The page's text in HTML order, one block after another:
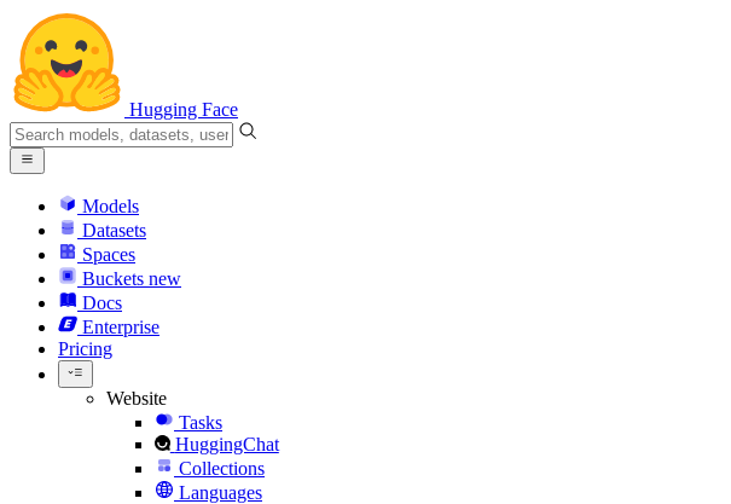
Hugging Face
Models
Datasets
Spaces
Buckets new
Docs
Enterprise
Pricing
Website
Tasks
HuggingChat
Collections
Languages